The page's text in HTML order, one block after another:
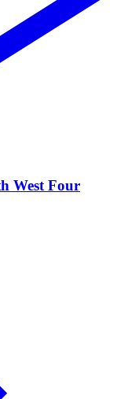
West Four